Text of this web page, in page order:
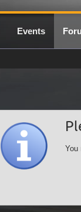
Events
You